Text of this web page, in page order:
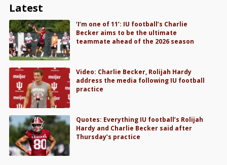
Latest
‘I’m one of 11’: IU football’s Charlie
Becker aims to be the ultimate
teammate ahead of the 2026 season
Video: Charlie Becker, Rolijah Hardy
address the media following IU football
practice
Quotes: Everything IU football’s Rolijah
Hardy and Charlie Becker said after
Thursday’s practice